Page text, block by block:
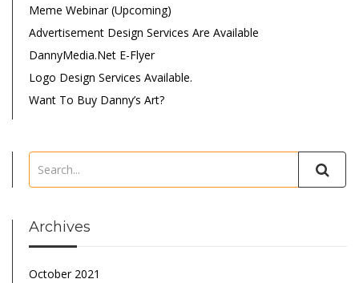
Meme Webinar (Upcoming)
Advertisement Design Services Are Available
DannyMedia.net E-Flyer
Logo Design Services Available.
Want To Buy Danny’s Art?
Archives
October 2021